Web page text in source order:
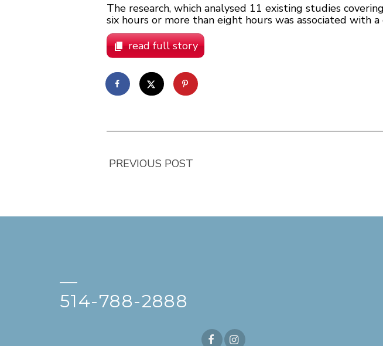
The research, which analysed 11 existing studies
six hours or more than eight hours was associated with
read full story
PREVIOUS POST
—
514-788-2888